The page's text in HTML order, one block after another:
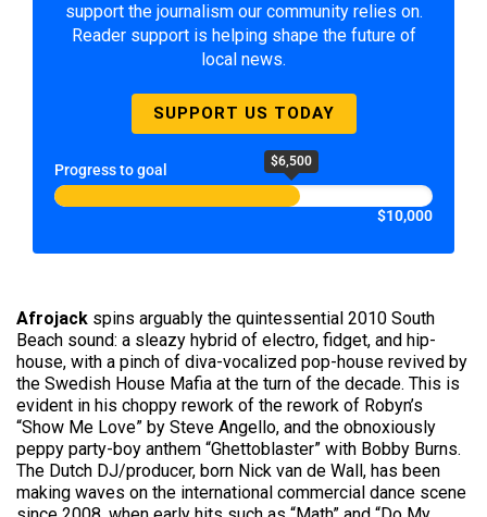
support the journalism our community relies on.
Reader support is helping shape the future of
local news.
SUPPORT US TODAY
Progress to goal $6,500
$10,000
Afrojack spins arguably the quintessential 2010 South
Beach sound: a sleazy hybrid of electro, fidget, and hip-
house, with a pinch of diva-vocalized pop-house revived by
the Swedish House Mafia at the turn of the decade. This is
evident in his choppy rework of the rework of Robyn’s
“Show Me Love” by Steve Angello, and the obnoxiously
peppy party-boy anthem “Ghettoblaster” with Bobby Burns.
The Dutch DJ/producer, born Nick van de Wall, has been
making waves on the international commercial dance scene